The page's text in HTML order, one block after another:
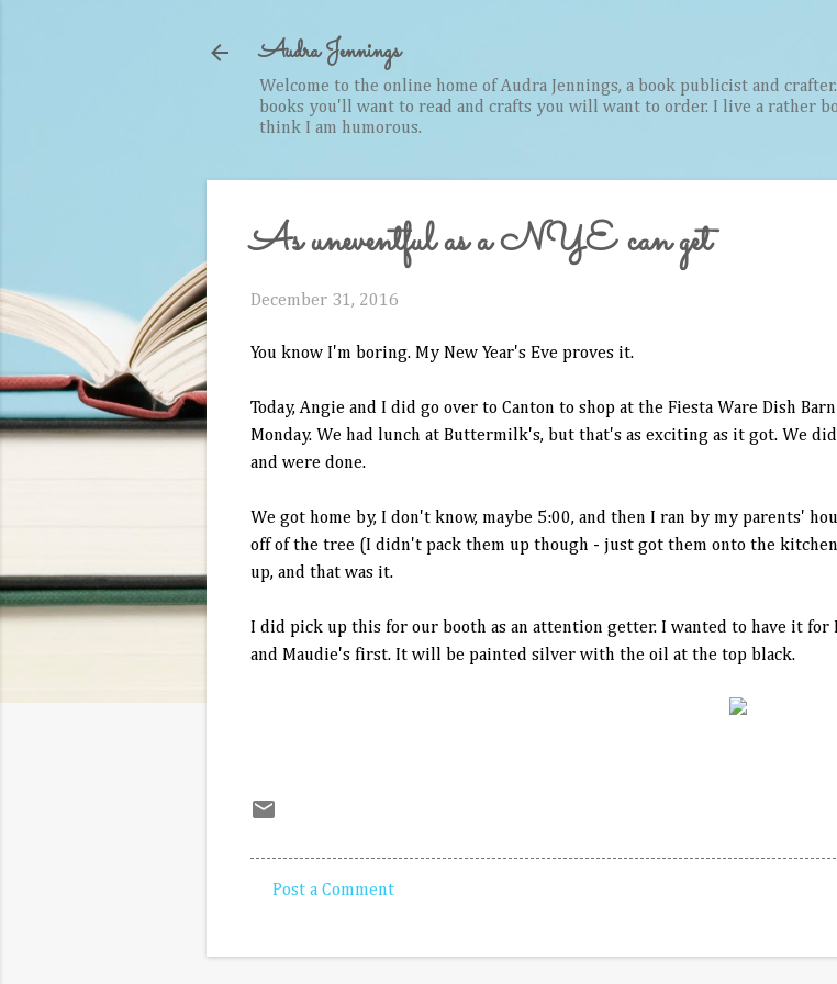
Audra Jennings
Welcome to the online home of Audra Jennings, a book publicist and
books you'll want to read and crafts you will want to order. I live a rather
think I am humorous.
As uneventful as a NYE can get
December 31, 2016
You know I'm boring. My New Year's Eve proves it.
Today, Angie and I did go over to Canton to shop at the Fiesta Ware Dish
Monday. We had lunch at Buttermilk's, but that's as exciting as it got. We
and were done.
We got home by, I don't know, maybe 5:00, and then I ran by my parents'
off of the tree (I didn't pack them up though - just got them onto the
up, and that was it.
I did pick up this for our booth as an attention getter. I wanted to have it
and Maudie's first. It will be painted silver with the oil at the top black.
Post a Comment